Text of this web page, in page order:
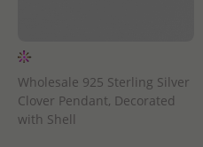
Wholesale 925 Sterling Silver
Clover Pendant, Decorated
with Shell